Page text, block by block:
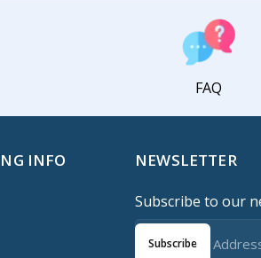
FAQ
INFO NEWSLETTER
Subscribe to our
Subscribe